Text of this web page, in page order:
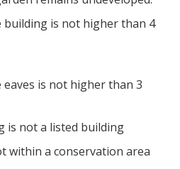
is not higher than 4
is not higher than 3
is not a listed building
within a conservation area